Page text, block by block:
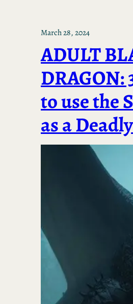
March 28, 2024
ADULT
DRAGON:
to use the
as a